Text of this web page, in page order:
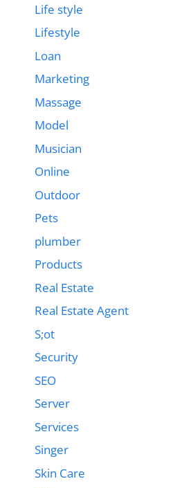
Life style
Lifestyle
Loan
Marketing
Massage
Model
Musician
Online
Outdoor
Pets
plumber
Products
Real Estate
Real Estate Agent
S;ot
Security
SEO
Server
Services
Singer
Skin Care